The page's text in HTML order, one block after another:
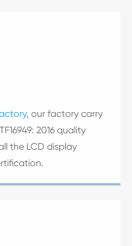
, our factory carry
2016 quality
the LCD display